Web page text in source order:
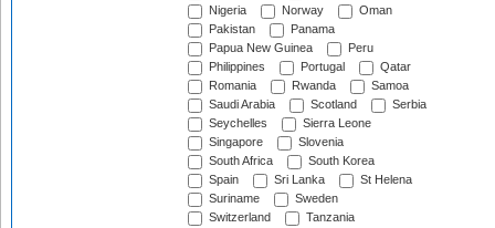
Nigeria
Norway
Oman
Pakistan
Panama
Papua New Guinea
Peru
Philippines
Portugal
Qatar
Romania
Rwanda
Samoa
Saudi Arabia
Scotland
Serbia
Seychelles
Sierra Leone
Singapore
Slovenia
South Africa
South Korea
Spain
Sri Lanka
St Helena
Suriname
Sweden
Switzerland
Tanzania